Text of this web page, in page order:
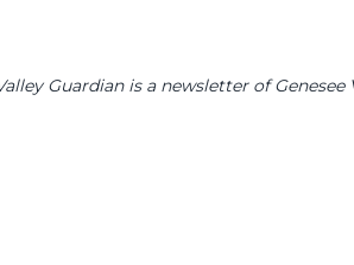
Guardian is a newsletter of Genesee